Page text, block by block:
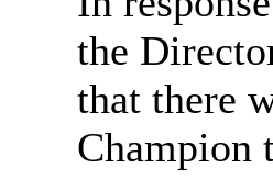
the
that there
Champion